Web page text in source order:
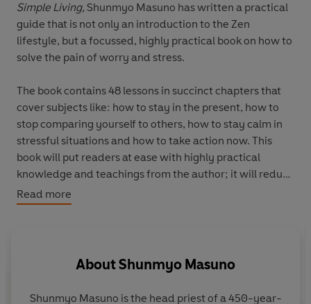
Simple Living, Shunmyo Masuno has written a practical
guide that is not only an introduction to the Zen
lifestyle, but a focussed, highly practical book on how to
solve the pain of worry and stress.
The book contains 48 lessons in succinct chapters that
cover subjects like: how to stay in the present, how to
stop comparing yourself to others, how to stay calm in
stressful situations and how to take action now. This
book will put readers at ease with highly practical
knowledge and teachings from the author; it will reduce
readers' anxiety and it will be a tool for living worry free.
Read more
AboutShunmyo Masuno
Shunmyo Masuno is the head priest of a 450-year-